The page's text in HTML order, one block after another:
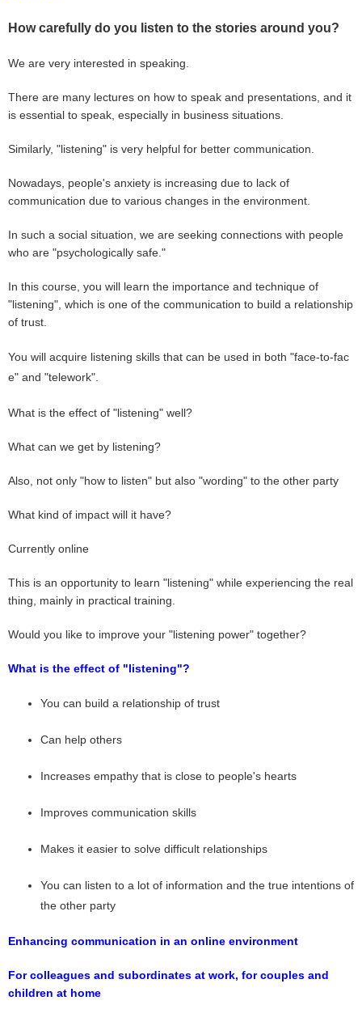
How carefully do you listen to the stories around you?
We are very interested in speaking.
There are many lectures on how to speak and presentations, and it
is essential to speak, especially in business situations.
Similarly, "listening" is very helpful for better communication.
Nowadays, people's anxiety is increasing due to lack of
communication due to various changes in the environment.
In such a social situation, we are seeking connections with people
who are "psychologically safe."
In this course, you will learn the importance and technique of
"listening", which is one of the communication to build a relationship
of trust.
You will acquire listening skills that can be used in both "face-to-fac
e" and "telework".
What is the effect of "listening" well?
What can we get by listening?
Also, not only "how to listen" but also "wording" to the other party
What kind of impact will it have?
Currently online
This is an opportunity to learn "listening" while experiencing the real
thing, mainly in practical training.
Would you like to improve your "listening power" together?
What is the effect of "listening"?
You can build a relationship of trust
Can help others
Increases empathy that is close to people's hearts
Improves communication skills
Makes it easier to solve difficult relationships
You can listen to a lot of information and the true intentions of
the other party
Enhancing communication in an online environment
For colleagues and subordinates at work, for couples and
children at home